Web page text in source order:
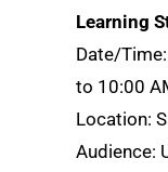
Learning
Date/
to 10:00
Location:
Audience: